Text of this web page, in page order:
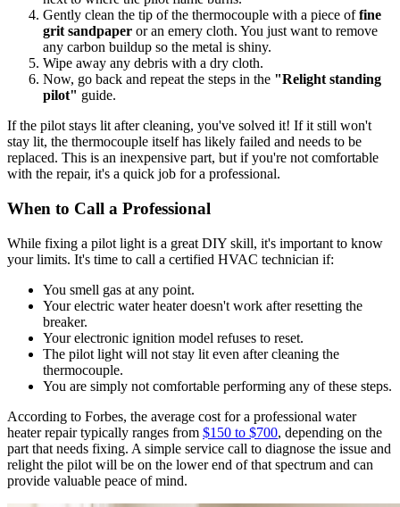
Gently clean the tip of the thermocouple with a piece offine
grit sandpaper or an emery cloth. You just want to remove
any carbon buildup so the metal is shiny.
Wipe away any debris with a dry cloth.
Now, go back and repeat the steps in the "Relight standing
pilot" guide.
If the pilot stays lit after cleaning, you've solved it! If it still won't
stay lit, the thermocouple itself has likely failed and needs to be
replaced. This is an inexpensive part, but if you're not comfortable
with the repair, it's a quick job for a professional.
When to Call a Professional
While fixing a pilot light is a great DIY skill, it's important to know
your limits. It's time to call a certified HVAC technician if:
You smell gas at any point.
Your electric water heater doesn't work after resetting the
breaker.
Your electronic ignition model refuses to reset.
The pilot light will not stay lit even after cleaning the
thermocouple.
You are simply not comfortable performing any of these steps.
According to Forbes, the average cost for a professional water
heater repair typically ranges from $150 to $700, depending on the
part that needs fixing. A simple service call to diagnose the issue and
relight the pilot will be on the lower end of that spectrum and can
provide valuable peace of mind.